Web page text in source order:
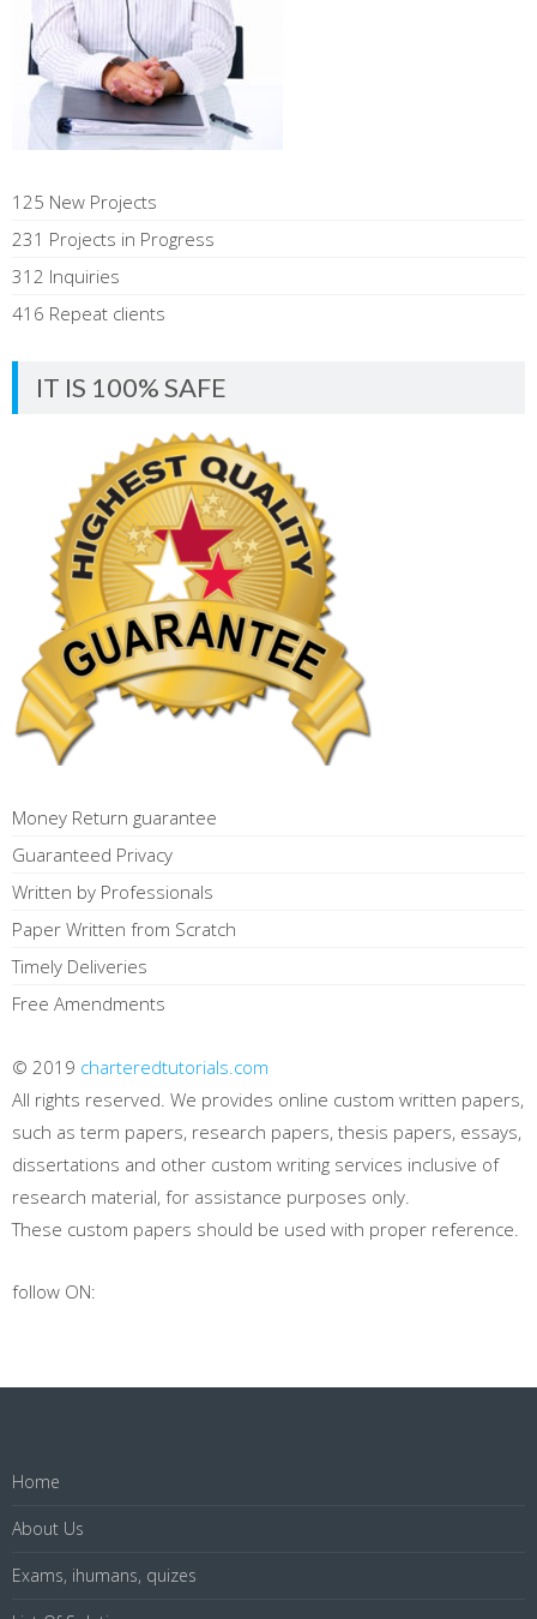
125 New Projects
231 Projects in Progress
312 Inquiries
416 Repeat clients
IT IS 100% SAFE
Money Return guarantee
Guaranteed Privacy
Written by Professionals
Paper Written from Scratch
Timely Deliveries
Free Amendments
© 2019 charteredtutorials.com
All rights reserved. We provides online custom written papers,
such as term papers, research papers, thesis papers, essays,
dissertations and other custom writing services inclusive of
research material, for assistance purposes only.
These custom papers should be used with proper reference.
follow ON:
Home
About Us
Exams, ihumans, quizes